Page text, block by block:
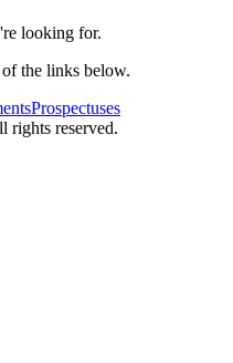
looking for.
the links below.
Prospectuses
rights reserved.